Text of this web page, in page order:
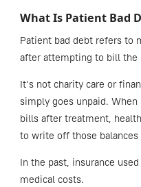
What Is Patient Bad
Patient bad debt refers to
after attempting to bill the
It’s not charity care or
simply goes unpaid. When
bills after treatment,
to write off those balances
In the past, insurance
medical costs.